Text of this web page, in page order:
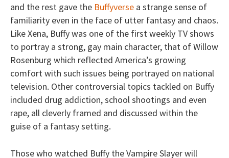
and the rest gave the Buffyverse a strange sense of
familiarity even in the face of utter fantasy and chaos.
Like Xena, Buffy was one of the first weekly TV shows
to portray a strong, gay main character, that of Willow
Rosenburg which reflected America’s growing
comfort with such issues being portrayed on national
television. Other controversial topics tackled on Buffy
included drug addiction, school shootings and even
rape, all cleverly framed and discussed within the
guise of a fantasy setting.
Those who watched Buffy the Vampire Slayer will